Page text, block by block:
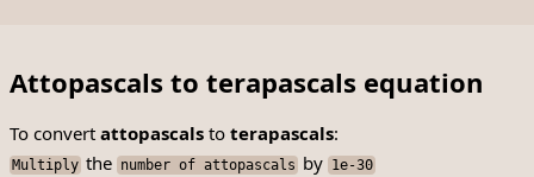
Attopascals to terapascals equation
To convert attopascalsto terapascals:
Multiply the number of attopascals by 1e-30